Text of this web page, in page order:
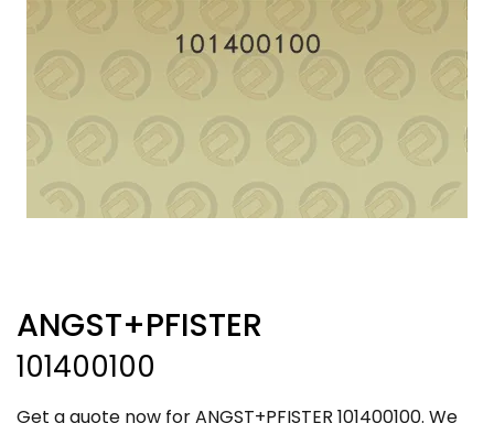
ANGST+PFISTER
101400100
Get a quote now for ANGST+PFISTER 101400100. We